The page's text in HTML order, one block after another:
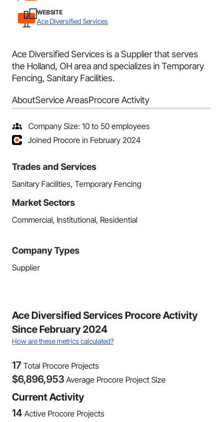
WEBSITE
Ace Diversified Services
Ace Diversified Services is a Supplier that serves
the Holland, OH area and specializes in Temporary
Fencing, Sanitary Facilities.
AboutService AreasProcore Activity
Company Size: 10 to 50 employees
Joined Procore in February 2024
Trades and Services
Sanitary Facilities, Temporary Fencing
Market Sectors
Commercial, Institutional, Residential
Company Types
Supplier
Ace Diversified Services Procore Activity
Since February 2024
How are these metrics calculated?
17 Total Procore Projects
$6,896,953 Average Procore Project Size
Current Activity
14 Active Procore Projects